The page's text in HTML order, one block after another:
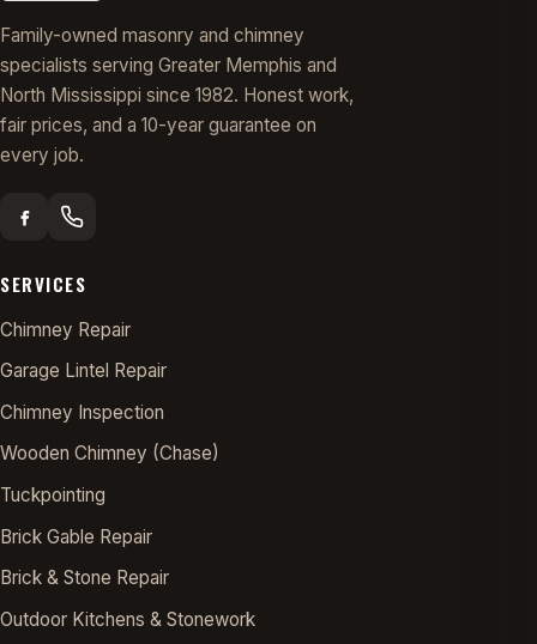
Family-owned masonry and chimney
specialists serving Greater Memphis and
North Mississippi since 1982. Honest work,
fair prices, and a 10-year guarantee on
every job.
SERVICES
Chimney Repair
Garage Lintel Repair
Chimney Inspection
Wooden Chimney (Chase)
Tuckpointing
Brick Gable Repair
Brick & Stone Repair
Outdoor Kitchens & Stonework